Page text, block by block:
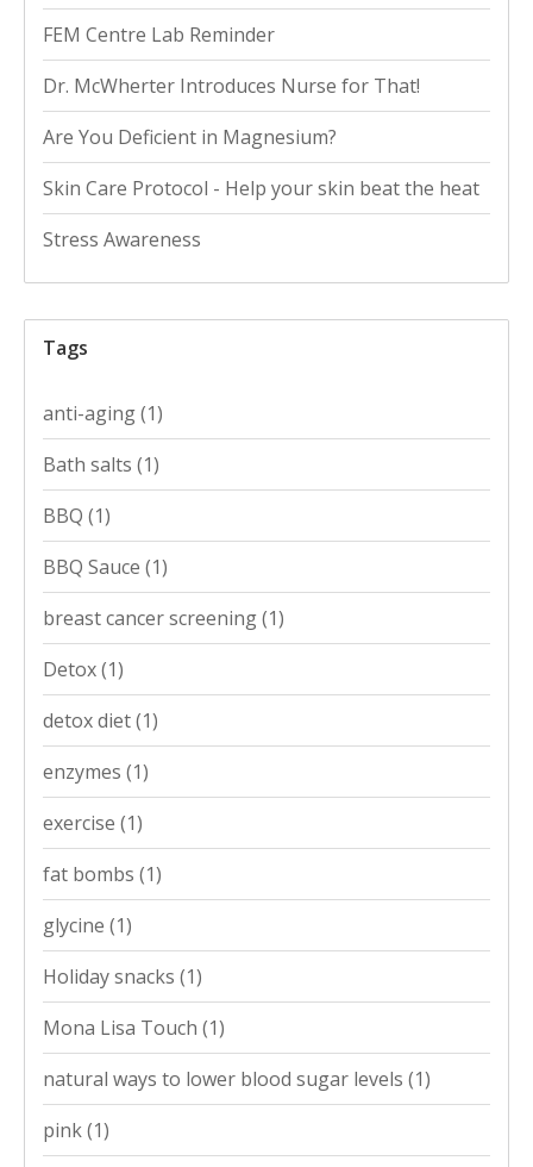
FEM Centre Lab Reminder
Dr. McWherter Introduces Nurse for That!
Are You Deficient in Magnesium?
Skin Care Protocol - Help your skin beat the heat
Stress Awareness
Tags
anti-aging(1)
Bath salts (1)
BBQ (1)
BBQ Sauce (1)
breast cancer screening(1)
Detox(1)
detox diet(1)
enzymes (1)
exercise (1)
fat bombs (1)
glycine (1)
Holiday snacks (1)
Mona Lisa Touch (1)
natural ways to lower blood sugar levels (1)
pink(1)